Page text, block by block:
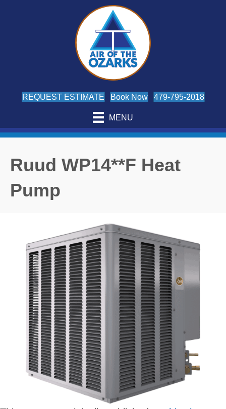
REQUEST ESTIMATE Book Now 479-795-2018
MENU
Ruud WP14**F Heat
Pump